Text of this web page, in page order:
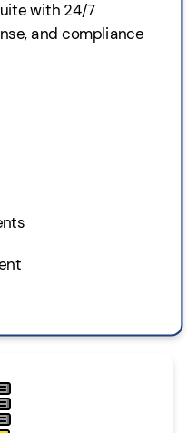
with 24/7
and compliance